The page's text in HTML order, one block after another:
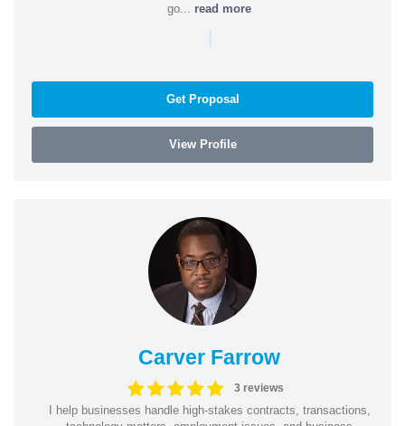
go... read more
|
Get Proposal
View Profile
Carver Farrow
3 reviews
I help businesses handle high-stakes contracts, transactions,